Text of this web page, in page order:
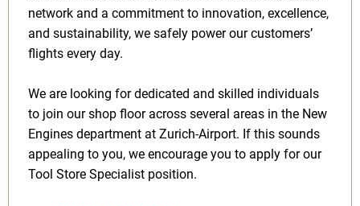
network and a commitment to innovation, excellence,
and sustainability, we safely power our customers’
flights every day.
We are looking for dedicated and skilled individuals
to join our shop floor across several areas in the New
Engines department at Zurich-Airport. If this sounds
appealing to you, we encourage you to apply for our
Tool Store Specialist position.